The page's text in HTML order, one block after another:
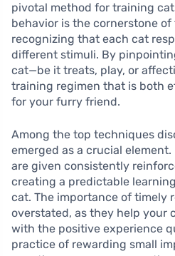
pivotal method for training
behavior is the cornerstone
recognizing that each cat
different stimuli. By
cat—be it treats, play, or
training regimen that is both
for your furry friend.
Among the top techniques
emerged as a crucial
are given consistently
creating a predictable
cat. The importance of timely
overstated, as they help your
with the positive experience
practice of rewarding small